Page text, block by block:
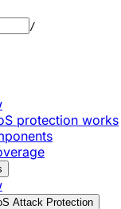
/
protection works
Attack Protection